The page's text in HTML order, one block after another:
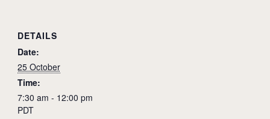
DETAILS
Date:
25 October
Time:
7:30 am - 12:00 pm
PDT